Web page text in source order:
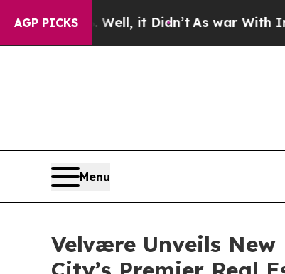
AGP PICKS
As war With Iran Drove oil Prices
Menu
Velvære Unveils